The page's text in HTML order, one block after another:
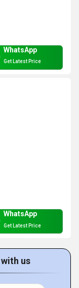
WhatsApp
Get Latest Price
WhatsApp
Get Latest Price
us